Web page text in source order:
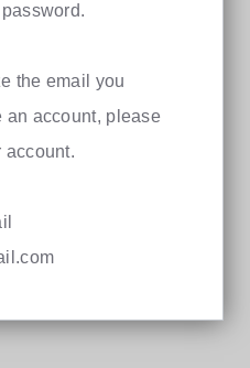
the email you
an account, please
account.